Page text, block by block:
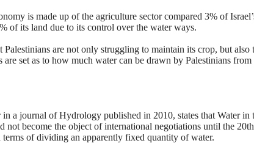
is made up of the agriculture sector compared 3% of
of its land due to its control over the water ways.
Palestinians are not only struggling to maintain its crop, but
set as to how much water can be drawn by Palestinians
a journal of Hydrology published in 2010, states that Water in
not become the object of international negotiations until the
of dividing an apparently fixed quantity of water.